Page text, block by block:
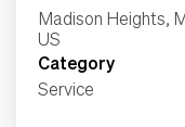
Search Jobs
Madison Heights,
Category
Service